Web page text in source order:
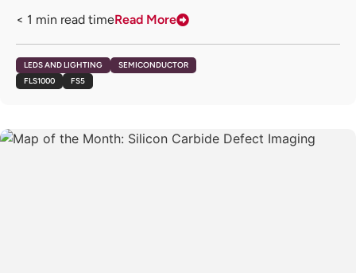
< 1 min read timeRead More
LEDS AND LIGHTING
SEMICONDUCTOR
FLS1000
FS5